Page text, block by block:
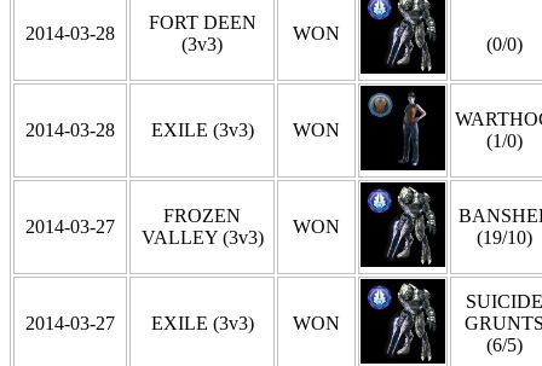
2014-03-28
FORT DEEN
(3v3)
WON
(0/0)
2014-03-28 EXILE (3v3) WON
(1/0)
2014-03-27
FROZEN
VALLEY (3v3)
WON
(19/10)
2014-03-27 EXILE (3v3) WON
SUICIDE
(6/5)